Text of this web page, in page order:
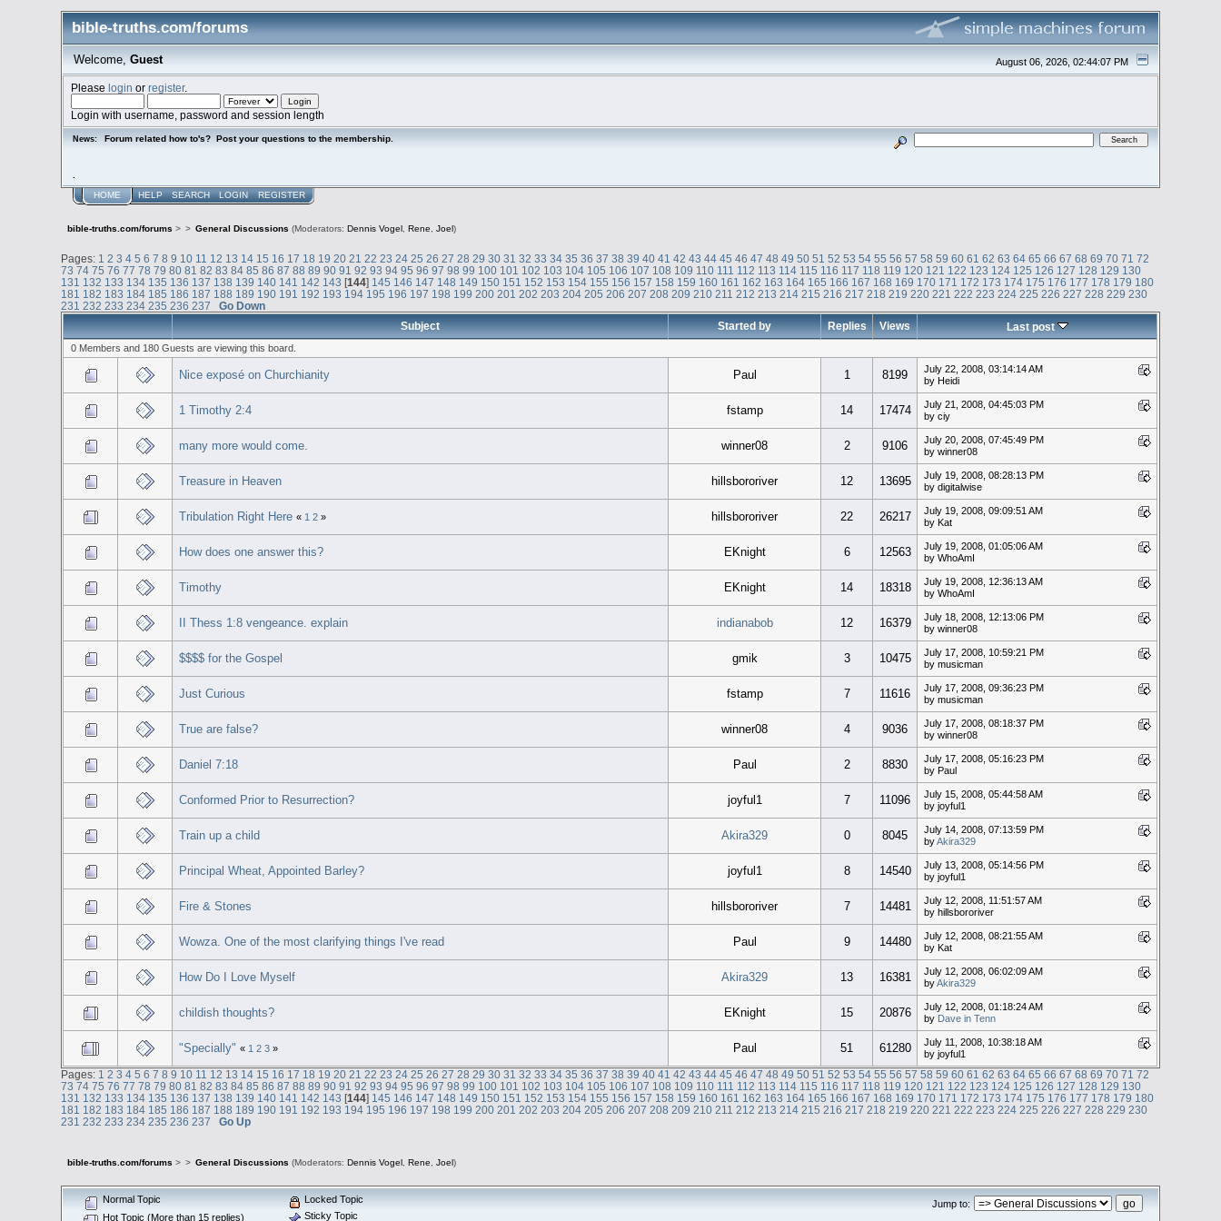
bible-truths.com/forums
August 06, 2026, 02:44:07 PM
Welcome, Guest
Pleaselogin orregister.
Login with username, password and session length
News: Forum related how to's? Post your questions to the membership.
HOME HELP SEARCH LOGIN REGISTER
bible-truths.com/forums > > General Discussions (Moderators: Dennis Vogel , Rene, Joel )
Pages: 1 2 3 4 5 6 7 8 9 10 11 12 13 14 15 16 17 18 19 20 21 22 23 24 25 26 27 28 29 30 31 32 33 34 35 36 37 38 39 40 41 42 43 44 45 46 47 48 49 50 51 52 53 54 55 56 57 58 59 60 61 62 63 64 65 66 67 68 69 70 71 72
73 74 75 76 77 78 79 80 81 82 83 84 85 86 87 88 89 90 91 92 93 94 95 96 97 98 99 100 101 102 103 104 105 106 107 108 109 110 111 112 113 114 115 116 117 118 119 120 121 122 123 124 125 126 127 128 129 130
131 132 133 134 135 136 137 138 139 140 141 142 143 [144] 145 146 147 148 149 150 151 152 153 154 155 156 157 158 159 160 161 162 163 164 165 166 167 168 169 170 171 172 173 174 175 176 177 178 179 180
181 182 183 184 185 186 187 188 189 190 191 192 193 194 195 196 197 198 199 200 201 202 203 204 205 206 207 208 209 210 211 212 213 214 215 216 217 218 219 220 221 222 223 224 225 226 227 228 229 230
231 232 233 234 235 236 237
Go Down
Subject
Started by Replies Views Last post
0 Members and 180 Guests are viewing this board.
Nice exposé on Churchianity Paul 1 8199
July 22, 2008, 03:14:14 AM
by Heidi
1 Timothy 2:4 fstamp 14 17474
July 21, 2008, 04:45:03 PM
by ciy
many more would come. winner08 2 9106
July 20, 2008, 07:45:49 PM
by winner08
Treasure in Heaven hillsbororiver 12 13695
July 19, 2008, 08:28:13 PM
by digitalwise
Tribulation Right Here « 1 2» hillsbororiver 22 26217
July 19, 2008, 09:09:51 AM
by Kat
How does one answer this? EKnight 6 12563
July 19, 2008, 01:05:06 AM
by WhoAmI
Timothy EKnight 14 18318
July 19, 2008, 12:36:13 AM
by WhoAmI
II Thess 1:8 vengeance. explain indianabob 12 16379
July 18, 2008, 12:13:06 PM
by winner08
$$$$ for the Gospel gmik 3 10475
July 17, 2008, 10:59:21 PM
by musicman
Just Curious fstamp 7 11616
July 17, 2008, 09:36:23 PM
by musicman
True are false? winner08 4 9036
July 17, 2008, 08:18:37 PM
by winner08
Daniel 7:18 Paul 2 8830
July 17, 2008, 05:16:23 PM
by Paul
Conformed Prior to Resurrection? joyful1 7 11096
July 15, 2008, 05:44:58 AM
by joyful1
Train up a child Akira329 0 8045
July 14, 2008, 07:13:59 PM
byAkira329
Principal Wheat, Appointed Barley? joyful1 8 14540
July 13, 2008, 05:14:56 PM
by joyful1
Fire & Stones hillsbororiver 7 14481
July 12, 2008, 11:51:57 AM
by hillsbororiver
Wowza. One of the most clarifying things I've read Paul 9 14480
July 12, 2008, 08:21:55 AM
by Kat
How Do I Love Myself Akira329 13 16381
July 12, 2008, 06:02:09 AM
byAkira329
childish thoughts? EKnight 15 20876
July 12, 2008, 01:18:24 AM
by Dave in Tenn
"Specially" « 1 2 3» Paul 51 61280
July 11, 2008, 10:38:18 AM
by joyful1
Pages: 1 2 3 4 5 6 7 8 9 10 11 12 13 14 15 16 17 18 19 20 21 22 23 24 25 26 27 28 29 30 31 32 33 34 35 36 37 38 39 40 41 42 43 44 45 46 47 48 49 50 51 52 53 54 55 56 57 58 59 60 61 62 63 64 65 66 67 68 69 70 71 72
73 74 75 76 77 78 79 80 81 82 83 84 85 86 87 88 89 90 91 92 93 94 95 96 97 98 99 100 101 102 103 104 105 106 107 108 109 110 111 112 113 114 115 116 117 118 119 120 121 122 123 124 125 126 127 128 129 130
131 132 133 134 135 136 137 138 139 140 141 142 143 [144] 145 146 147 148 149 150 151 152 153 154 155 156 157 158 159 160 161 162 163 164 165 166 167 168 169 170 171 172 173 174 175 176 177 178 179 180
181 182 183 184 185 186 187 188 189 190 191 192 193 194 195 196 197 198 199 200 201 202 203 204 205 206 207 208 209 210 211 212 213 214 215 216 217 218 219 220 221 222 223 224 225 226 227 228 229 230
231 232 233 234 235 236 237 Go Up
bible-truths.com/forums > > General Discussions (Moderators: Dennis Vogel, Rene Joel)
Jump to:
Normal Topic
Hot Topic (More than 15 replies)
Locked Topic
Sticky Topic